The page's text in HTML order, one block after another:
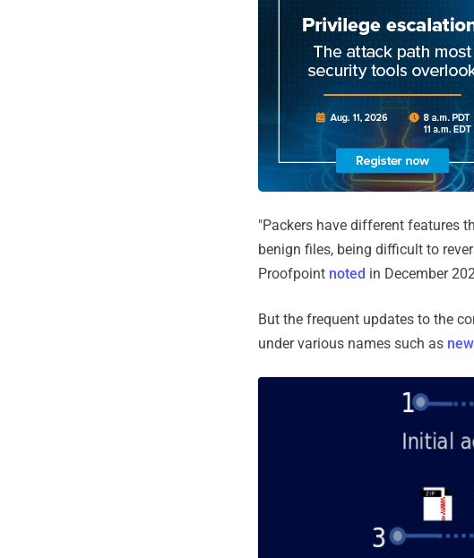
"Packers have different features
benign files, being difficult to
Proofpoint noted in December
But the frequent updates to the
under various names such as